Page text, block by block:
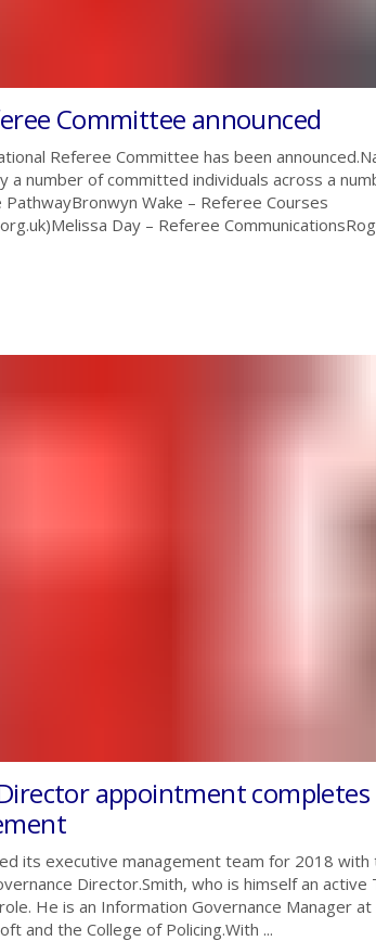
Committee announced
Referee Committee has been
a number of committed individuals across a
Wake – Referee Courses
Day – Referee
appointment completes
its executive management team for 2018
Director.Smith, who is himself an
He is an Information Governance Manager at
and the College of Policing.With ...